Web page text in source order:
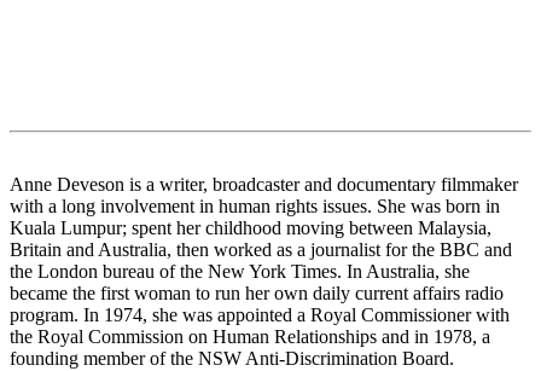
Anne Deveson is a writer, broadcaster and documentary filmmaker
with a long involvement in human rights issues. She was born in
Kuala Lumpur; spent her childhood moving between Malaysia,
Britain and Australia, then worked as a journalist for the BBC and
the London bureau of the New York Times. In Australia, she
became the first woman to run her own daily current affairs radio
program. In 1974, she was appointed a Royal Commissioner with
the Royal Commission on Human Relationships and in 1978, a
founding member of the NSW Anti-Discrimination Board.